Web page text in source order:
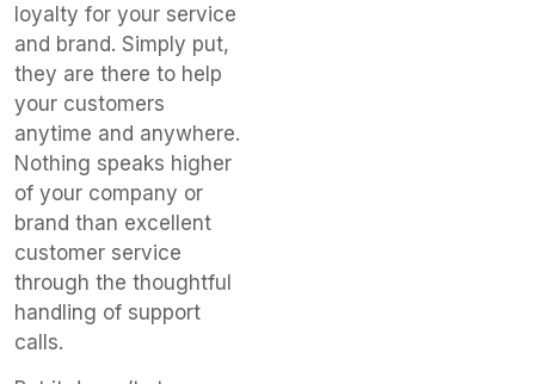
loyalty for your service
and brand. Simply put,
they are there to help
your customers
anytime and anywhere.
Nothing speaks higher
of your company or
brand than excellent
customer service
through the thoughtful
handling of support
calls.